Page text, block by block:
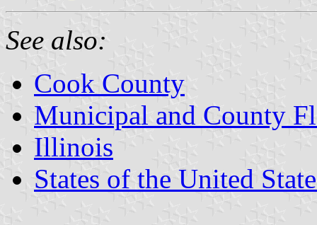
See also:
Cook County
Municipal and County
Illinois
States of the United